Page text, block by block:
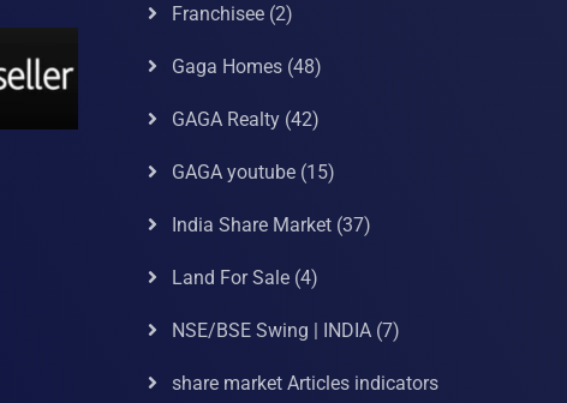
Franchisee(2)
Gaga Homes(48)
GAGA Realty(42)
GAGA youtube(15)
India Share Market(37)
Land For Sale(4)
NSE/BSE Swing | INDIA(7)
share market Articles indicators